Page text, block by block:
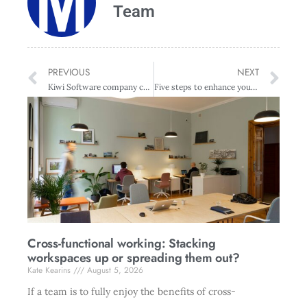
Team
PREVIOUS
Kiwi Software company celebrates success
NEXT
Five steps to enhance your leadership personality
Cross-functional working: Stacking
workspaces up or spreading them out?
Kate Kearins
August 5, 2026
If a team is to fully enjoy the benefits of cross-